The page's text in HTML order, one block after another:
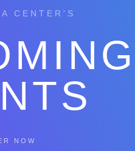
CENTER'S
NOW